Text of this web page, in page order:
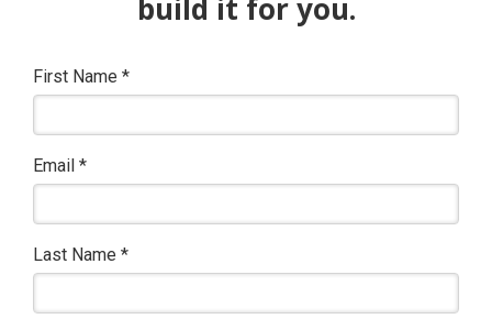
build it for you.
First Name *
Email *
Last Name *